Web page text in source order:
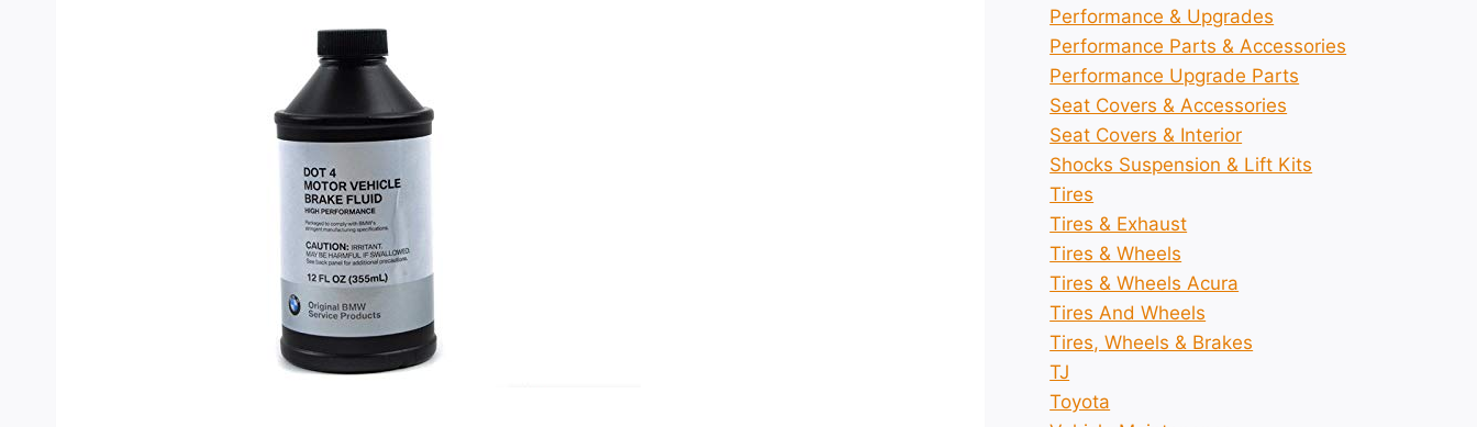
Performance & Upgrades
Performance Parts & Accessories
Performance Upgrade Parts
Seat Covers & Accessories
Seat Covers & Interior
Shocks Suspension & Lift Kits
Tires
Tires & Exhaust
Tires & Wheels
Tires & Wheels Acura
Tires And Wheels
Tires, Wheels & Brakes
TJ
Toyota